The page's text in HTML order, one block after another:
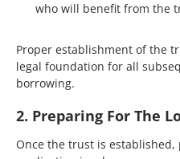
who will benefit from the
Proper establishment of the
legal foundation for all
borrowing.​
2. Preparing For The
Once the trust is